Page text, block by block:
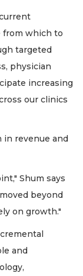
from which to
targeted
physician
increasing
our clinics
in revenue and
Shum says
beyond
on growth."
and